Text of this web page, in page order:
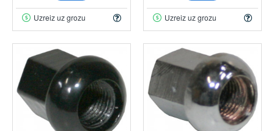
Uzreiz uz grozu Uzreiz uz grozu